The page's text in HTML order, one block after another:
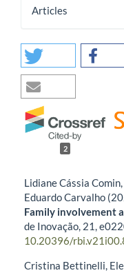
Articles
2
Lidiane Cássia
Eduardo Carvalho
Family involvement
de Inovação, 21,
10.20396/
Cristina Bettinelli,